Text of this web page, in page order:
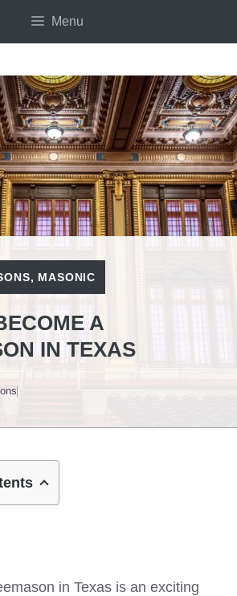
Menu
, MASONIC
A
IN TEXAS
in Texas is an exciting